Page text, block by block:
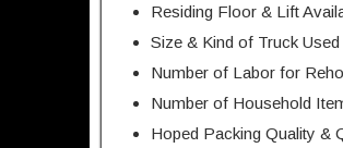
Residing Floor & Lift
Size & Kind of Truck
Number of Labor for
Number of Household
Hoped Packing Quality &